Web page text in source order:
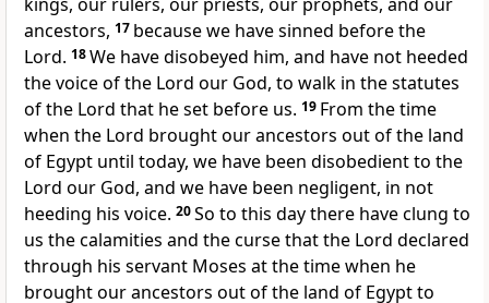
ancestors, 17 because we have sinned before the
Lord. 18We have disobeyed him, and have not heeded
the voice of the Lord our God, to walk in the statutes
of the Lord that he set before us. 19 From the time
when the Lord brought our ancestors out of the land
of Egypt until today, we have been disobedient to the
Lord our God, and we have been negligent, in not
heeding his voice. 20So to this day there have clung to
us the calamities and the curse that the Lord declared
through his servant Moses at the time when he
brought our ancestors out of the land of Egypt to